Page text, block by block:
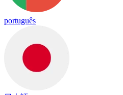
português